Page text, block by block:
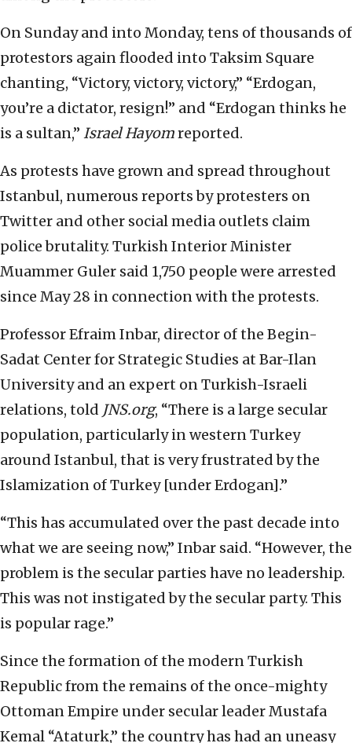
On Sunday and into Monday, tens of thousands of
protestors again flooded into Taksim Square
chanting, “Victory, victory, victory,” “Erdogan,
you’re a dictator, resign!” and “Erdogan thinks he
is a sultan,” Israel Hayomreported.
As protests have grown and spread throughout
Istanbul, numerous reports by protesters on
Twitter and other social media outlets claim
police brutality. Turkish Interior Minister
Muammer Guler said 1,750 people were arrested
since May 28 in connection with the protests.
Professor Efraim Inbar, director of the Begin-
Sadat Center for Strategic Studies at Bar-Ilan
University and an expert on Turkish-Israeli
relations, told JNS.org, “There is a large secular
population, particularly in western Turkey
around Istanbul, that is very frustrated by the
Islamization of Turkey [under Erdogan].”
“This has accumulated over the past decade into
what we are seeing now,” Inbar said. “However, the
problem is the secular parties have no leadership.
This was not instigated by the secular party. This
is popular rage.”
Since the formation of the modern Turkish
Republic from the remains of the once-mighty
Ottoman Empire under secular leader Mustafa
Kemal “Ataturk,” the country has had an uneasy